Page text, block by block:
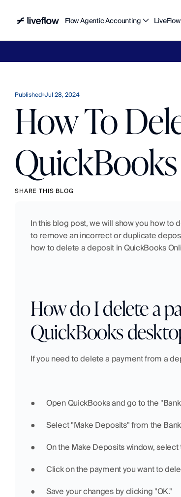
Flow Agentic Accounting
Published Jul 28, 2024
How To
QuickBooks
SHARE THIS BLOG
In this blog post, we will show you how to
to remove an incorrect or duplicate
how to delete a deposit in QuickBooks
How do I delete a
QuickBooks
If you need to delete a payment from a
●  	Open QuickBooks and go to the
●  	Select "Make Deposits" from the
●  	On the Make Deposits window,
●  	Click on the payment you want to
●  	Save your changes by clicking "OK."